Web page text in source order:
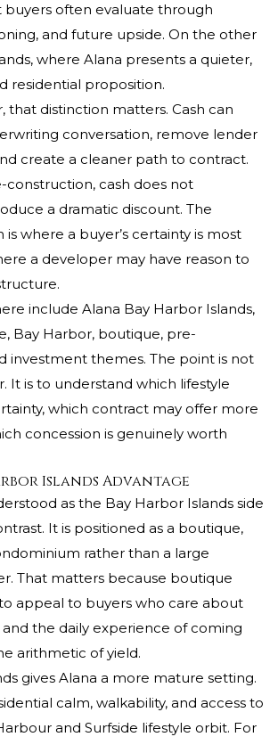
buyers often evaluate through
and future upside. On the other
where Alana presents a quieter,
residential proposition.
that distinction matters. Cash can
conversation, remove lender
create a cleaner path to contract.
construction, cash does not
a dramatic discount. The
where a buyer’s certainty is most
a developer may have reason to
include Alana Bay Harbor Islands,
Bay Harbor, boutique, pre-
investment themes. The point is not
It is to understand which lifestyle
which contract may offer more
concession is genuinely worth
Islands Advantage
as the Bay Harbor Islands side
It is positioned as a boutique,
rather than a large
That matters because boutique
appeal to buyers who care about
and the daily experience of coming
arithmetic of yield.
gives Alana a more mature setting.
calm, walkability, and access to
and Surfside lifestyle orbit. For